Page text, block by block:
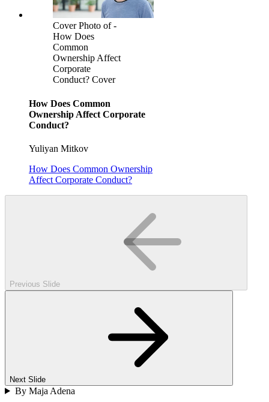
Cover Photo of -
How Does
Common
Ownership Affect
Corporate
Conduct? Cover
How Does Common
Ownership Affect Corporate
Conduct?
Yuliyan Mitkov
How Does Common Ownership
Affect Corporate Conduct?
Previous Slide
Next Slide
By Maja Adena